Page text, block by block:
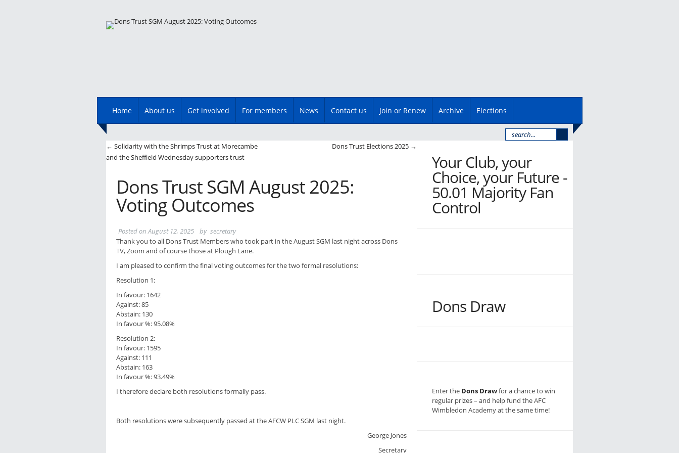
Main menu
Skip
Home About us Get involved For members News Contact us Join or Renew Archive Elections
Post navigation
← Solidarity with the Shrimps Trust at Morecambe
and the Sheffield Wednesday supporters trust
Dons Trust Elections 2025 →
Dons Trust SGM August 2025:
Voting Outcomes
Posted onAugust 12, 2025 by secretary
Thank you to all Dons Trust Members who took part in the August SGM last night across Dons
TV, Zoom and of course those at Plough Lane.
I am pleased to confirm the final voting outcomes for the two formal resolutions:
Resolution 1:
In favour: 1642
Against: 85
Abstain: 130
In favour %: 95.08%
Resolution 2:
In favour: 1595
Against: 111
Abstain: 163
In favour %: 93.49%
I therefore declare both resolutions formally pass.
Both resolutions were subsequently passed at the AFCW PLC SGM last night.
George Jones
Secretary
Your Club, your
Choice, your Future -
50.01 Majority Fan
Control
Dons Draw
Enter the Dons Drawfor a chance to win
regular prizes – and help fund the AFC
Wimbledon Academy at the same time!